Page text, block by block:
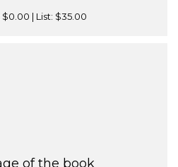
$0.00 | List: $35.00